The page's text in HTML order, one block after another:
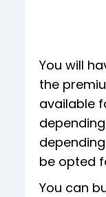
You will
the
available
be opted
You can